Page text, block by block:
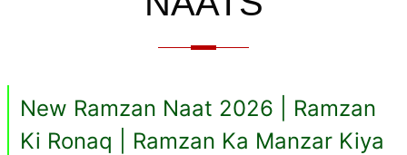
New Ramzan Naat 2026 | Ramzan
Ki Ronaq | Ramzan Ka Manzar Kiya